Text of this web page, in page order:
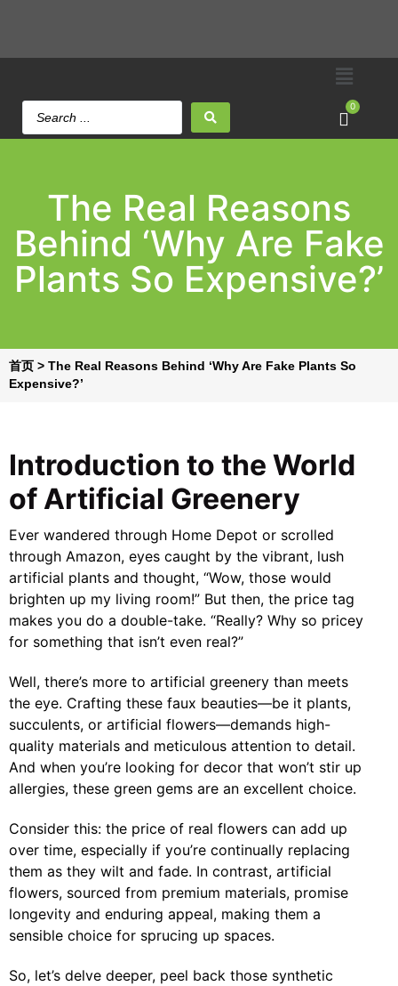
0
The Real Reasons
Behind ‘Why Are Fake
Plants So Expensive?’
首页 > The Real Reasons Behind ‘Why Are Fake Plants So
Expensive?’
Introduction to the World
of Artificial Greenery
Ever wandered through Home Depot or scrolled
through Amazon, eyes caught by the vibrant, lush
artificial plants and thought, “Wow, those would
brighten up my living room!” But then, the price tag
makes you do a double-take. “Really? Why so pricey
for something that isn’t even real?”
Well, there’s more to artificial greenery than meets
the eye. Crafting these faux beauties—be it plants,
succulents, or artificial flowers—demands high-
quality materials and meticulous attention to detail.
And when you’re looking for decor that won’t stir up
allergies, these green gems are an excellent choice.
Consider this: the price of real flowers can add up
over time, especially if you’re continually replacing
them as they wilt and fade. In contrast, artificial
flowers, sourced from premium materials, promise
longevity and enduring appeal, making them a
sensible choice for sprucing up spaces.
So, let’s delve deeper, peel back those synthetic